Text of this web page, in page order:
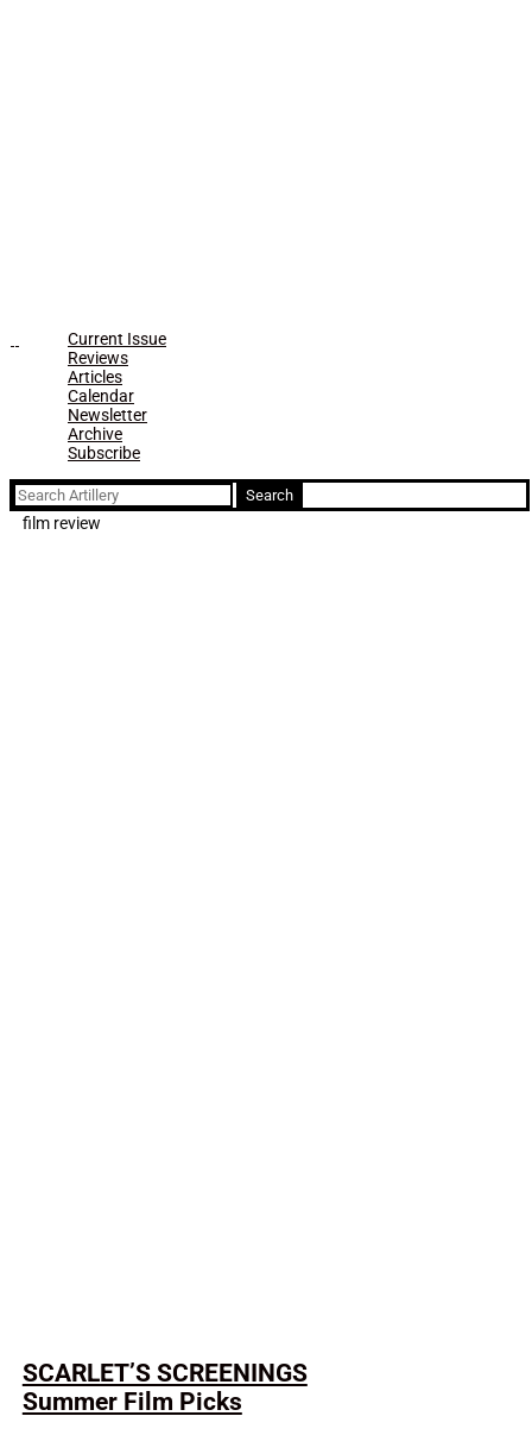
Current Issue
Reviews
Articles
Calendar
Newsletter
Archive
Subscribe
Search
for:
film review
SCARLET’S SCREENINGS
Summer Film Picks